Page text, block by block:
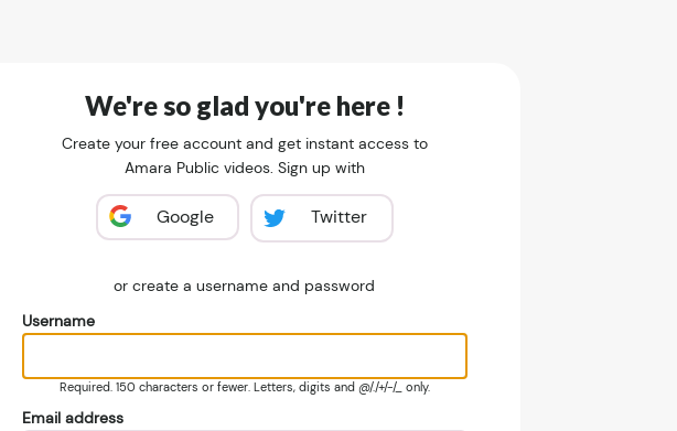
We're so glad you're here !
Create your free account and get instant access to
Amara Public videos. Sign up with
Google Twitter
or create a username and password
Username
Required. 150 characters or fewer. Letters, digits and @/./+/-/_ only.
Email address